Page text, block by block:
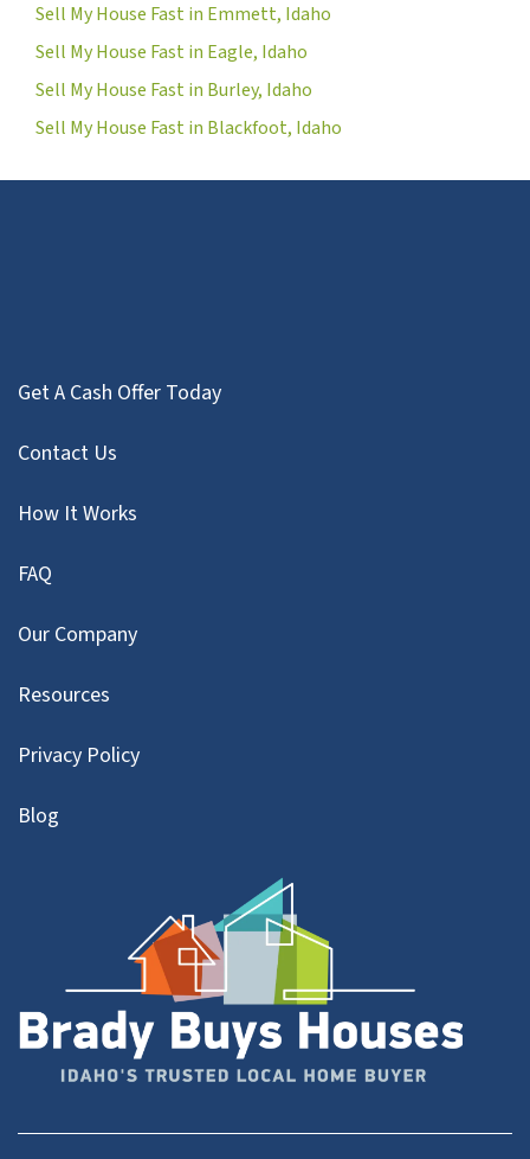
Sell My House Fast in Emmett, Idaho
Sell My House Fast in Eagle, Idaho
Sell My House Fast in Burley, Idaho
Sell My House Fast in Blackfoot, Idaho
Get A Cash Offer Today
Contact Us
How It Works
FAQ
Our Company
Resources
Privacy Policy
Blog